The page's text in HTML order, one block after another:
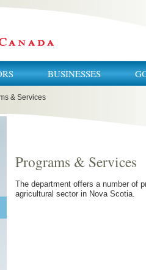
BUSINESSES
& Services
Programs & Services
The department offers a number of
agricultural sector in Nova Scotia.